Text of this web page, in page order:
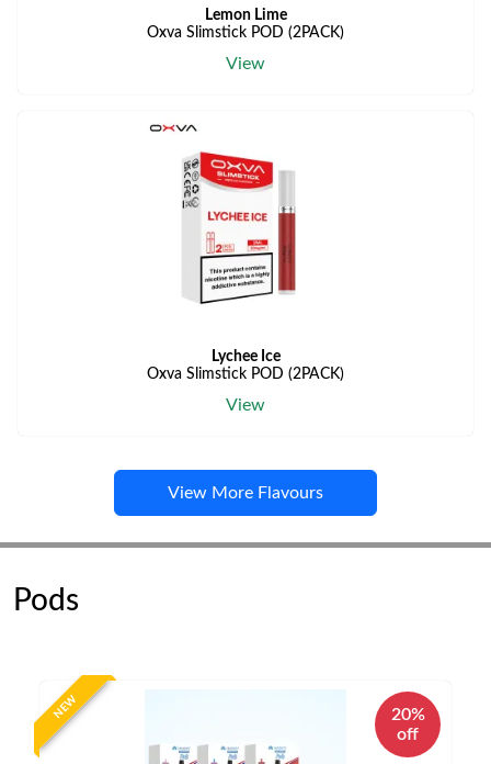
Lemon Lime
Oxva Slimstick POD (2PACK)
View
Lychee Ice
Oxva Slimstick POD (2PACK)
View
View More Flavours
Pods
NEW
20%
off